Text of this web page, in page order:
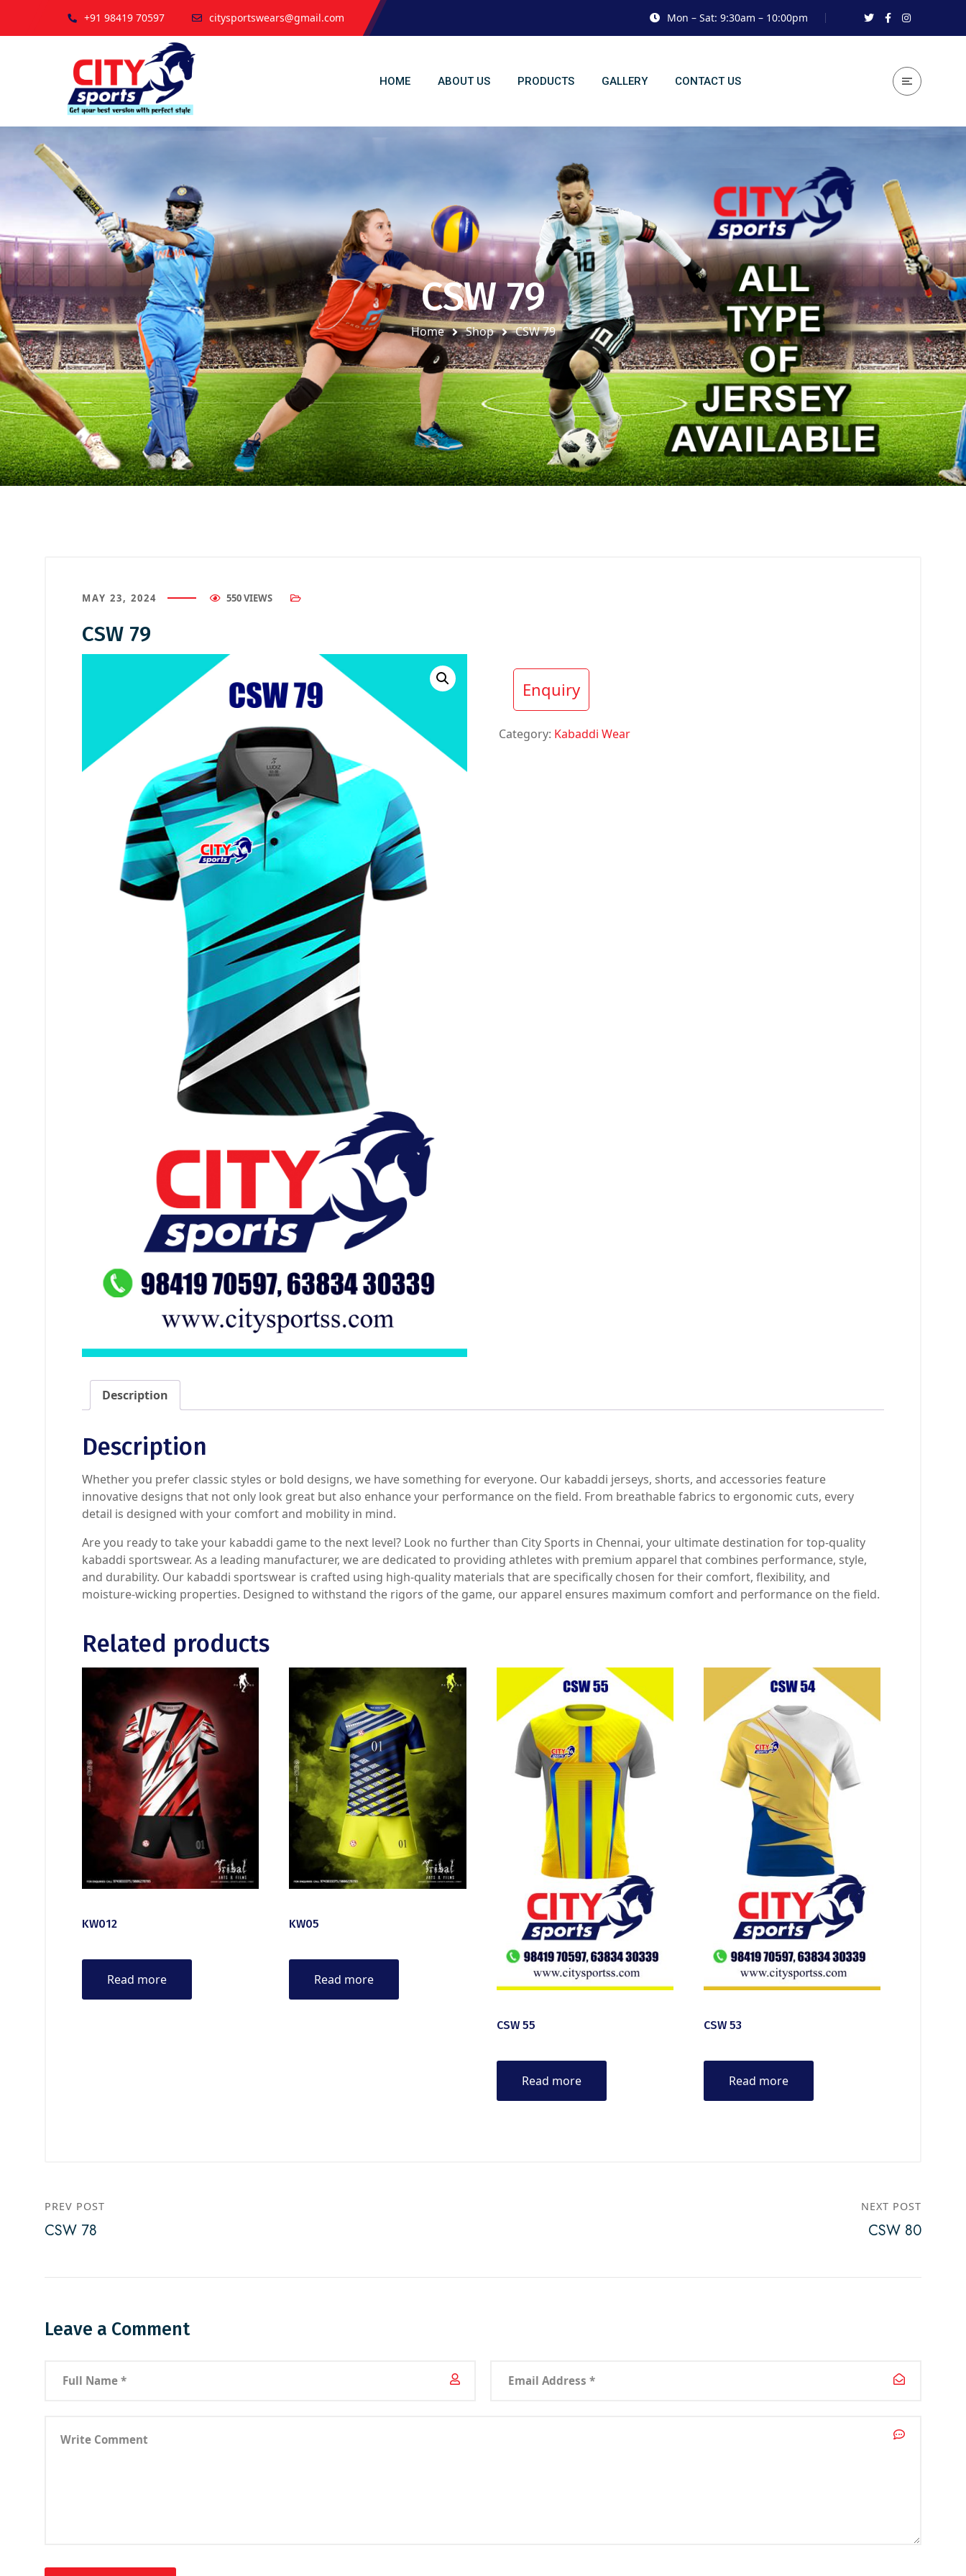
+91 98419 70597 citysportswears@gmail.com Mon – Sat: 9:30am – 10:00pm
HOME ABOUT US PRODUCTS GALLERY CONTACT US
CSW 79
Home Shop CSW 79
MAY 23, 2024 550 VIEWS
CSW 79
Enquiry
Category: Kabaddi Wear
Description
Description
Whether you prefer classic styles or bold designs, we have something for everyone. Our kabaddi jerseys, shorts, and accessories feature
innovative designs that not only look great but also enhance your performance on the field. From breathable fabrics to ergonomic cuts, every
detail is designed with your comfort and mobility in mind.
Are you ready to take your kabaddi game to the next level? Look no further than City Sports in Chennai, your ultimate destination for top-quality
kabaddi sportswear. As a leading manufacturer, we are dedicated to providing athletes with premium apparel that combines performance, style,
and durability. Our kabaddi sportswear is crafted using high-quality materials that are specifically chosen for their comfort, flexibility, and
moisture-wicking properties. Designed to withstand the rigors of the game, our apparel ensures maximum comfort and performance on the field.
Related products
KW012
Read more
KW05
Read more
CSW 55
Read more
CSW 53
Read more
PREV POST
CSW 78
NEXT POST
CSW 80
Leave a Comment